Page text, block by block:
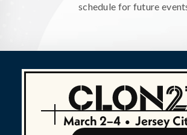
schedule for future
March 2–4 • Jersey